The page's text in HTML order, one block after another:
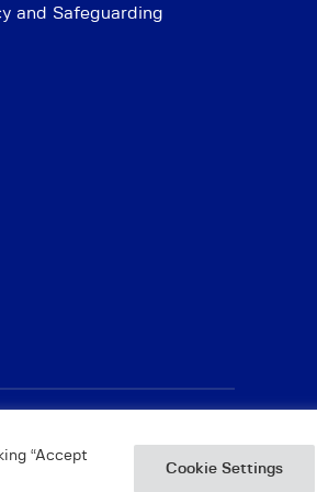
“Accept
Cookie Settings
and Safeguarding